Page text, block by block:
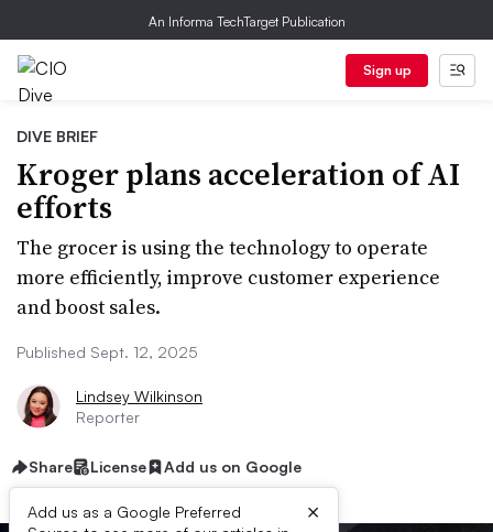
An Informa TechTarget Publication
Sign up
DIVE BRIEF
Kroger plans acceleration of AI
efforts
The grocer is using the technology to operate
more efficiently, improve customer experience
and boost sales.
Published Sept. 12, 2025
Lindsey Wilkinson
Reporter
Share License Add us on Google
Add us as a Google Preferred
×